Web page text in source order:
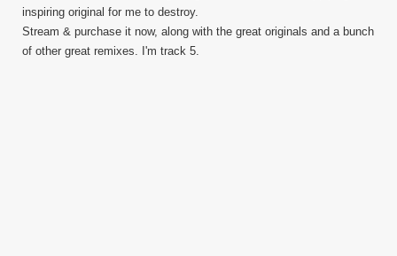
inspiring original for me to destroy.
Stream & purchase it now, along with the great originals and a bunch
of other great remixes. I'm track 5.